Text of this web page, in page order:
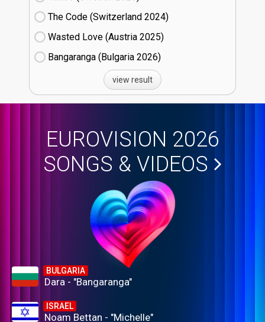
The Code (Switzerland
24)
Wasted Love (Austria
25)
Bangaranga (Bulgaria
26)
view result
EUROVISION 2026
SONGS & VIDEOS
BULGARIA
Dara - "Bangaranga"
ISRAEL
Noam Bettan - "Michelle"